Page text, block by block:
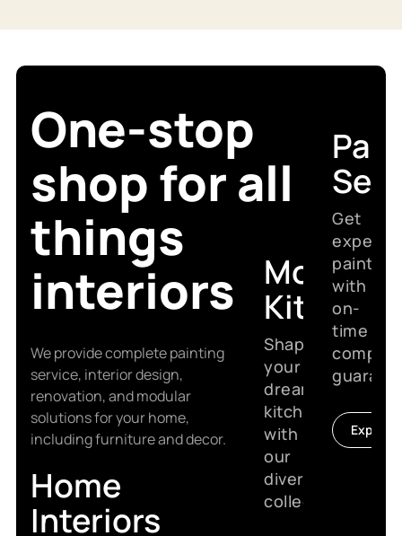
One-stop
shop for all
things
interiors
We provide complete painting
service, interior design,
renovation, and modular
solutions for your home,
including furniture and decor.
Home
Interiors
Modular
Kitchen
Shape
your
dream
kitchen
with
our
diverse
collection.
Get
expert
painting
with
on-
time
Explore